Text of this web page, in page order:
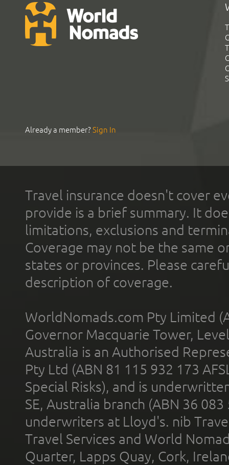
Already a member?Sign In
Travel insurance doesn't cover
provide is a brief summary. It
limitations, exclusions and
Coverage may not be the same
states or provinces. Please
description of coverage.
WorldNomads.com Pty Limited
Governor Macquarie Tower,
Australia is an Authorised
Pty Ltd (ABN 81 115 932 173
Special Risks), and is
SE, Australia branch (ABN 36
underwriters at Lloyd's. nib
Travel Services and World
Quarter, Lapps Quay, Cork,